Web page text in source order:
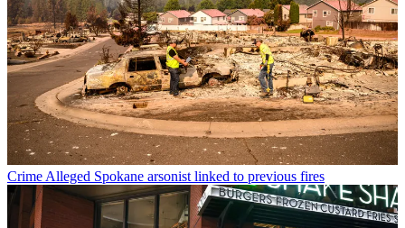
Crime Alleged Spokane arsonist linked to previous fires